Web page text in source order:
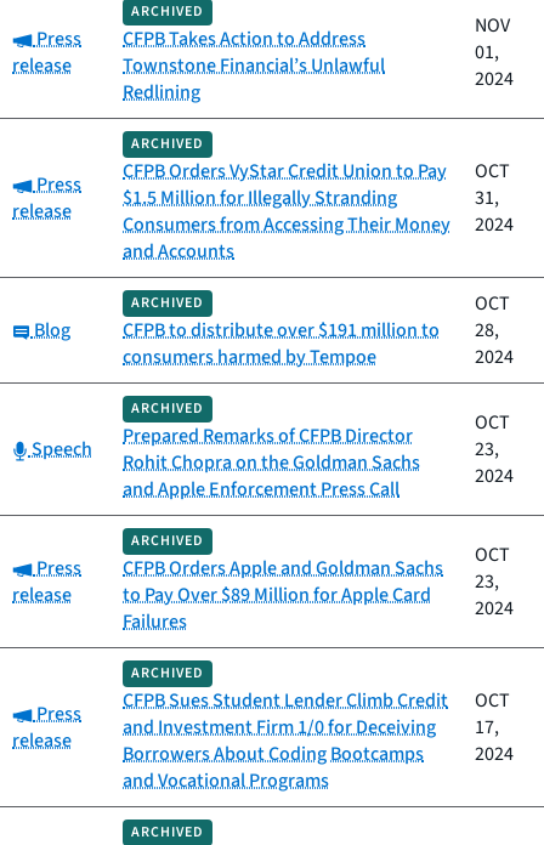
Category:
Press
release
ARCHIVED
CFPB Takes Action to Address
Townstone Financial’s Unlawful
Redlining
NOV
01,
2024
Category:
Press
release
ARCHIVED
CFPB Orders VyStar Credit Union to Pay
$1.5 Million for Illegally Stranding
Consumers from Accessing Their Money
and Accounts
OCT
31,
2024
Category:
Blog
ARCHIVED
CFPB to distribute over $191 million to
consumers harmed by Tempoe
OCT
28,
2024
Category:
Speech
ARCHIVED
Prepared Remarks of CFPB Director
Rohit Chopra on the Goldman Sachs
and Apple Enforcement Press Call
OCT
23,
2024
Category:
Press
release
ARCHIVED
CFPB Orders Apple and Goldman Sachs
to Pay Over $89 Million for Apple Card
Failures
OCT
23,
2024
Category:
Press
release
ARCHIVED
CFPB Sues Student Lender Climb Credit
and Investment Firm 1/0 for Deceiving
Borrowers About Coding Bootcamps
and Vocational Programs
OCT
17,
2024
ARCHIVED